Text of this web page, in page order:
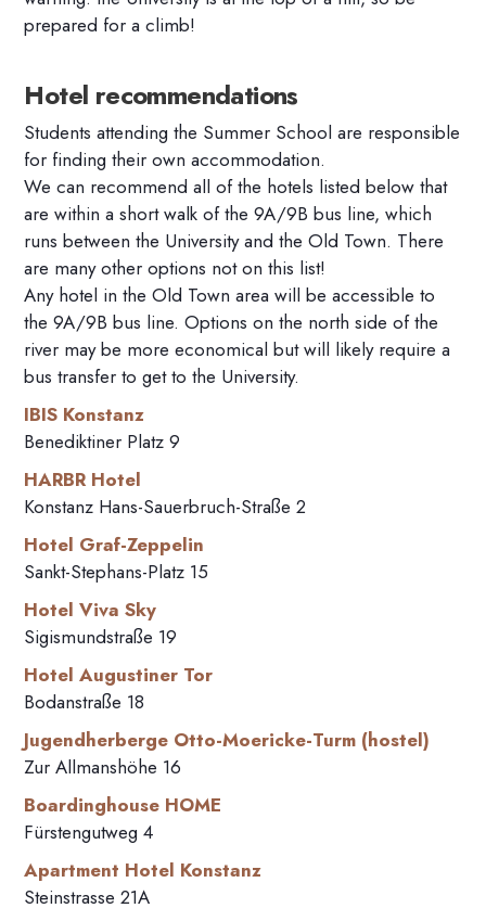
prepared for a climb!
Hotel recommendations
Students attending the Summer Schoolare responsible
for finding their own accommodation.
We can recommend all of the hotels listed below that
are within a short walk of the 9A/9B bus line, which
runs between the University and the Old Town. There
are many other options not on this list!
Any hotel in the Old Town area will be accessible to
the 9A/9B bus line. Options on the north side of the
river may be more economical but will likely require a
bus transfer to get to the University.
IBIS Konstanz
Benediktiner Platz 9
HARBR Hotel
Konstanz Hans-Sauerbruch-Straße 2
Hotel Graf-Zeppelin
Sankt-Stephans-Platz 15
Hotel Viva Sky
Sigismundstraße 19
Hotel Augustiner Tor
Bodanstraße 18
Jugendherberge Otto-Moericke-Turm (hostel)
Zur Allmanshöhe 16
Boardinghouse HOME
Fürstengutweg 4
Apartment Hotel Konstanz
Steinstrasse 21A